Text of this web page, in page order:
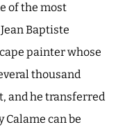
of the most
Baptiste
painter whose
thousand
and he transferred
can be